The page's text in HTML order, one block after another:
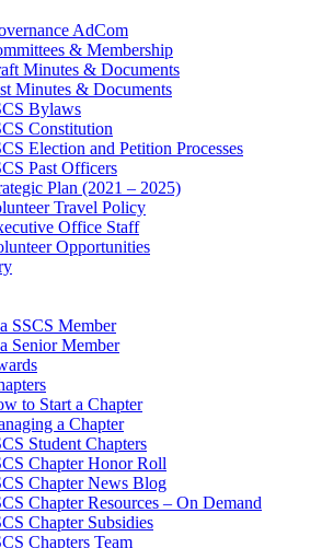
AdCom
& Membership
Minutes & Documents
Minutes & Documents
Bylaws
Constitution
Election and Petition Processes
Past Officers
Plan (2021 – 2025)
Travel Policy
Office Staff
Opportunities
SSCS Member
Senior Member
to Start a Chapter
a Chapter
Student Chapters
Chapter Honor Roll
Chapter News Blog
Chapter Resources – On Demand
Chapter Subsidies
Chapters Team